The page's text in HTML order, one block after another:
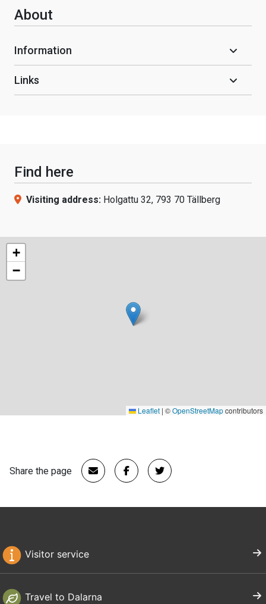
About
Information
Links
Find here
Visiting address: Holgattu 32, 793 70 Tällberg
+
−
Leaflet | ©OpenStreetMapcontributors
Share the page
Visitor service
Travel to Dalarna